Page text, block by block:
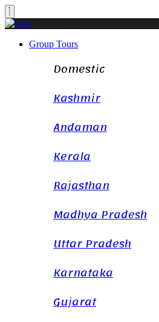
Group Tours
Domestic
Kashmir
Andaman
Kerala
Rajasthan
Madhya Pradesh
Uttar Pradesh
Karnataka
Gujarat